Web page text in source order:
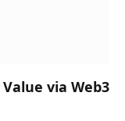
via Web3